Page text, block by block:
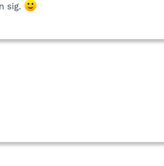
sig.